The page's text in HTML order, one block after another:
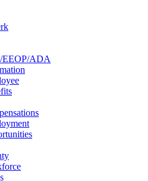
EEOP/ADA